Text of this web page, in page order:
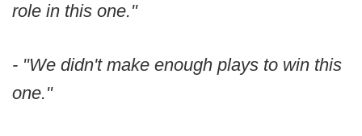
role in this one."
- "We didn't make enough plays to win this
one."